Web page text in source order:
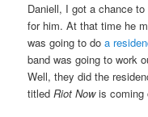
Daniell, I got a chance
for him. At that time he
was going to doa
band was going to work
Well, they did the
titledRiot Nowis coming